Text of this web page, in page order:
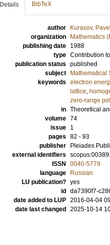
Details BibTeX
author Kurasov, Pavel
organization
Mathematics
publishing date
1988
type Contribution
publication status published
subject
Mathematical
keywords electron
lattice,
zero-range
in Theoretical
volume 74
issue
1
pages 82 - 93
publisher
Pleiades
external identifiers
ISSN
0040-5779
language
Russian
LU publication? yes
id
da7390f7-
date added to LUP 2016-04-04
date last changed
2025-10-14